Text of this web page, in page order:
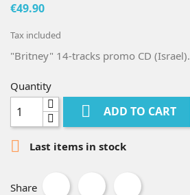
€49.90
Tax included
"Britney" 14-tracks promo CD (Israel).
Quantity
 ADD TO CART
 Last items in stock
Share